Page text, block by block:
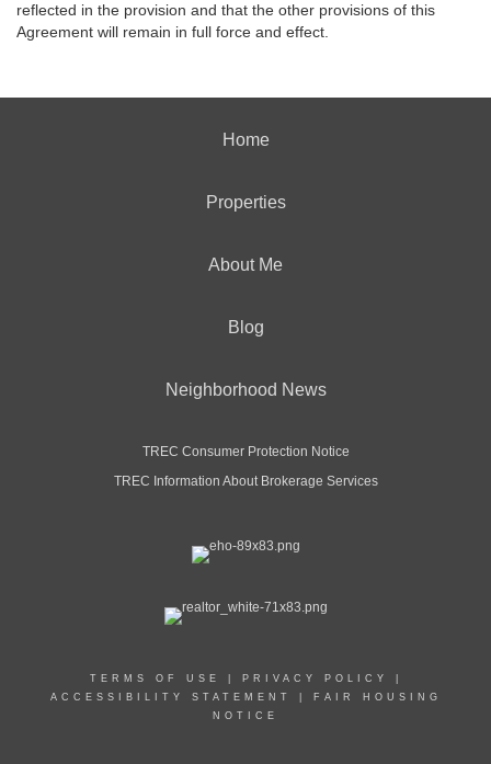
reflected in the provision and that the other provisions of this
Agreement will remain in full force and effect.
Home
Properties
About Me
Blog
Neighborhood News
TREC Consumer Protection Notice
TREC Information About Brokerage Services
TERMS OF USE PRIVACY POLICY
ACCESSIBILITY STATEMENT
FAIR HOUSING
NOTICE